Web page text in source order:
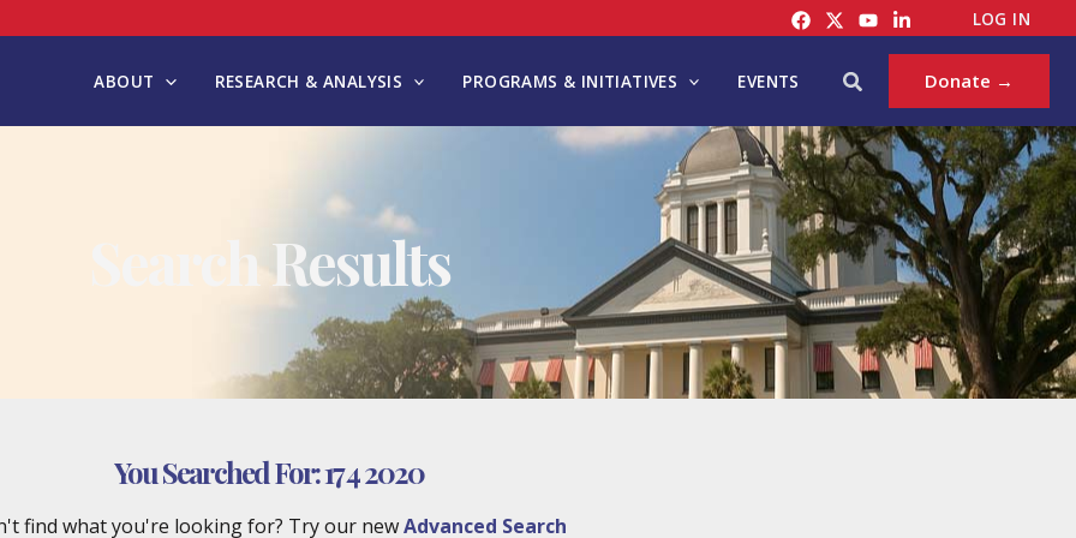
LOG IN
ABOUT RESEARCH & ANALYSIS PROGRAMS & INITIATIVES EVENTS Search Donate →
Search Results
You Searched For:17 4 2020
find what you're looking for? Try our newAdvanced Search